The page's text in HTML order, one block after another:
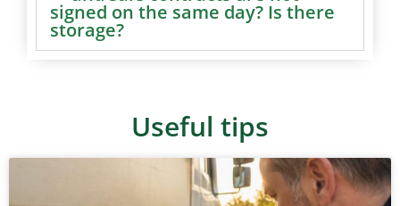
signed on the same day? Is there
storage?
Useful tips